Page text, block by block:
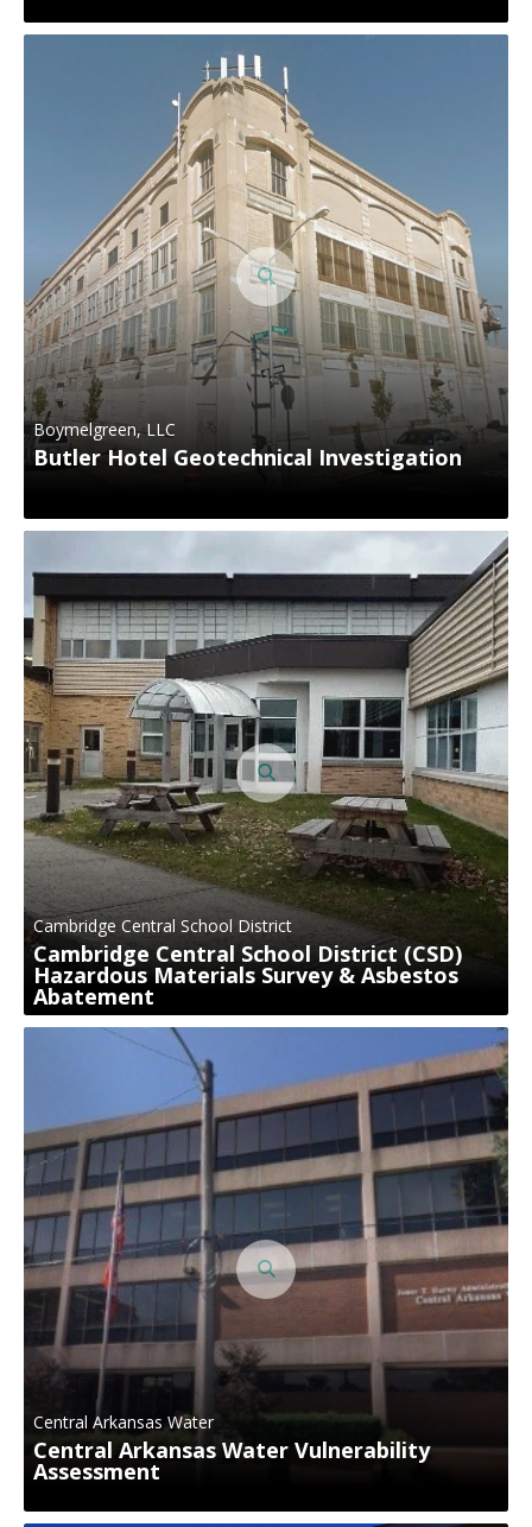
Boymelgreen, LLC
Butler Hotel Geotechnical Investigation
Cambridge Central School District
Cambridge Central School District (CSD)
Hazardous Materials Survey & Asbestos
Abatement
Central Arkansas Water
Central Arkansas Water Vulnerability
Assessment